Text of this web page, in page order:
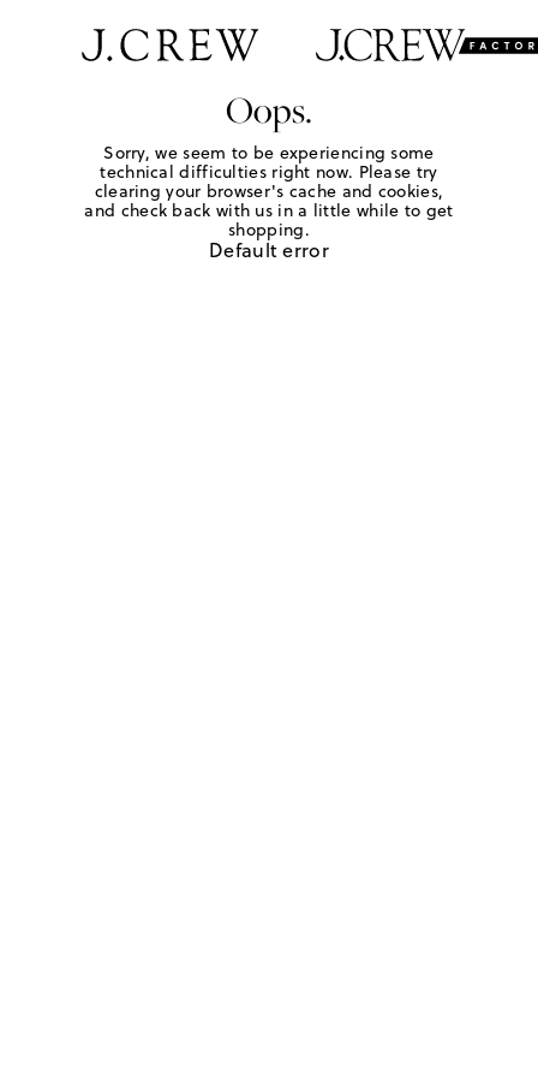
Oops.
Sorry, we seem to be experiencing some
technical difficulties right now. Please try
clearing your browser's cache and cookies,
and check back with us in a little while to get
shopping.
Default error